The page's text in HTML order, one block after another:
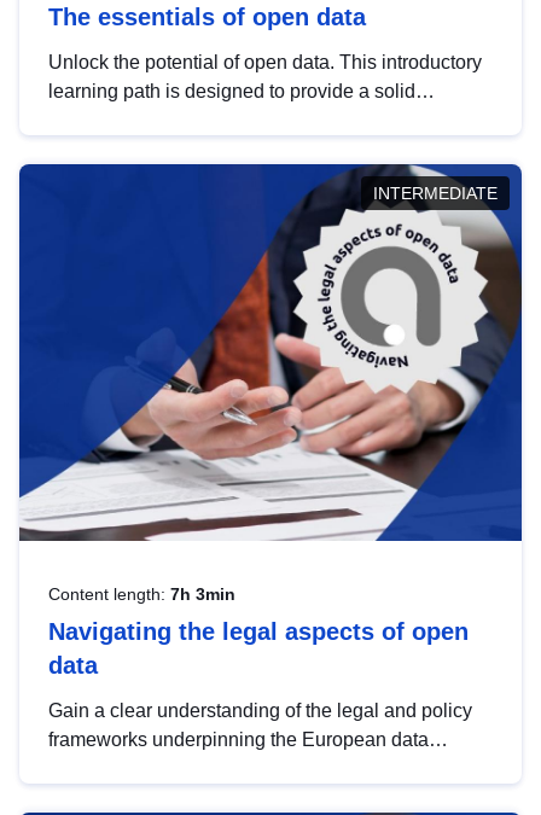
The essentials of open data
Unlock the potential of open data. This introductory
learning path is designed to provide a solid
INTERMEDIATE
Content length: 7h 3min
Navigating the legal aspects of open
data
Gain a clear understanding of the legal and policy
frameworks underpinning the European data